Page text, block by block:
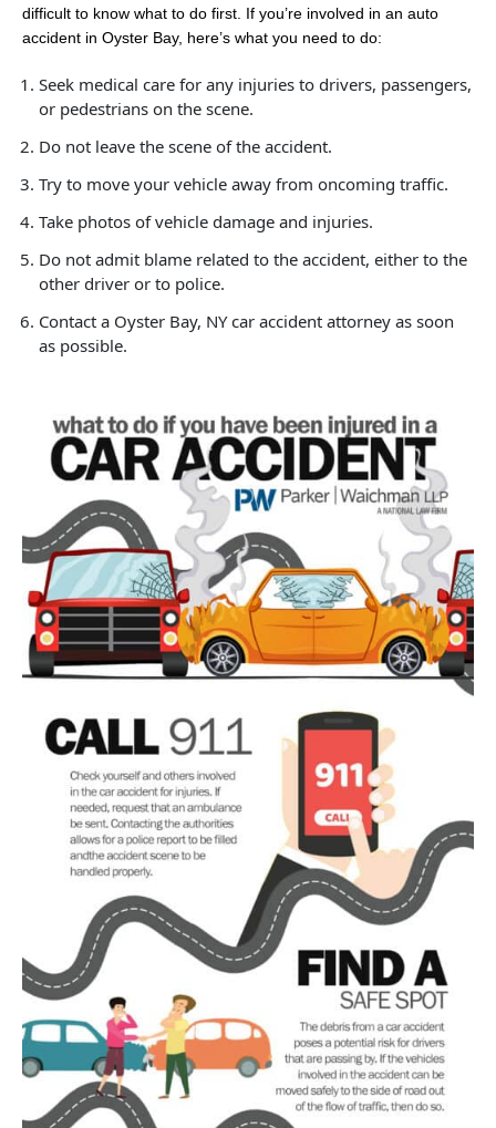
difficult to know what to do first. If you’re involved in an auto
accident in Oyster Bay, here’s what you need to do:
Seek medical care for any injuries to drivers, passengers,
or pedestrians on the scene.
Do not leave the scene of the accident.
Try to move your vehicle away from oncoming traffic.
Take photos of vehicle damage and injuries.
Do not admit blame related to the accident, either to the
other driver or to police.
Contact a Oyster Bay, NY car accident attorney as soon
as possible.